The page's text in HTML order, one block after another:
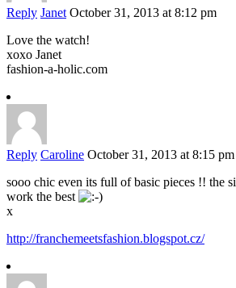
Reply Janet October 31, 2013 at 8:12 pm
Love the watch!
xoxo Janet
fashion-a-holic.com
Reply Caroline October 31, 2013 at 8:15 pm
sooo chic even its full of basic pieces !! the
work the best
x
http://franchemeetsfashion.blogspot.cz/